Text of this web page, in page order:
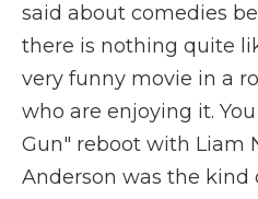
said about comedies
there is nothing quite
very funny movie in a
who are enjoying it.
Gun" reboot with Liam
Anderson was the kind